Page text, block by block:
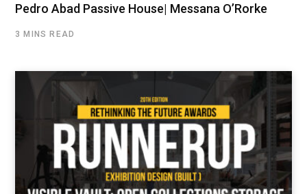
Pedro Abad Passive House| Messana O’Rorke
3 MINS READ